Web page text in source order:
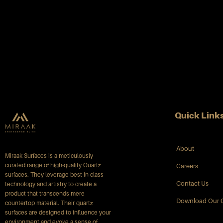
Miraak Surfaces is a meticulously
curated range of high-quality Quartz
surfaces. They leverage best-in-class
technology and artistry to create a
product that transcends mere
countertop material. Their quartz
surfaces are designed to influence your
Quick
About
Careers
Contact Us
Download Our